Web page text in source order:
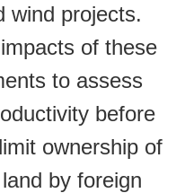
wind projects.
of these
to assess
before
ownership of
by foreign